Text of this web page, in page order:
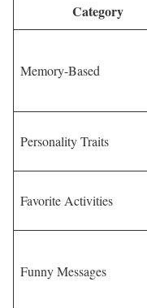
Category
Memory-Based
Personality Traits
Favorite Activities
Funny Messages